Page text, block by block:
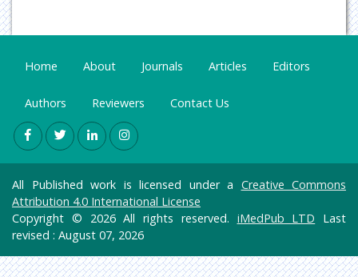
Home About Journals Articles Editors
Authors Reviewers Contact Us
All Published work is licensed under a Creative Commons
Attribution 4.0 International License
Copyright © 2026 All rights reserved. iMedPub LTD Last
revised : August 07, 2026